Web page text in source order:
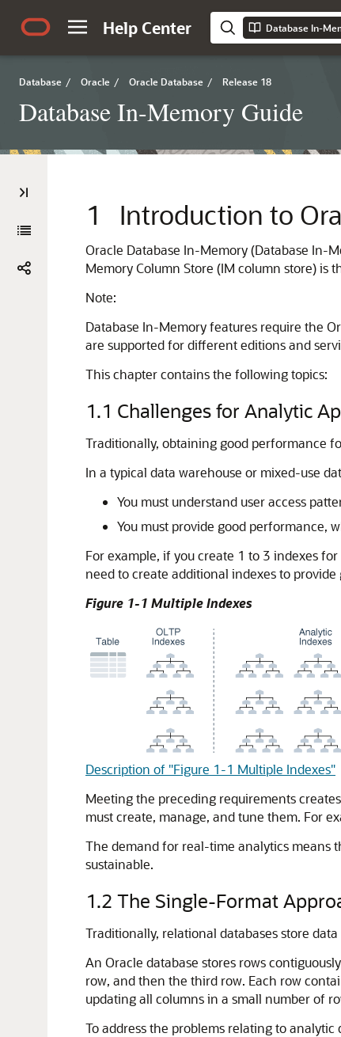
Help Center Database In-
Database / Oracle / Oracle Database / Release 18
Database In-Memory Guide
1 Introduction to
Oracle Database In-Memory (Database In-
Memory Column Store (IM column store) is
Note:
Database In-Memory features require the
are supported for different editions and
This chapter contains the following topics:
1.1 Challenges for Analytic
Traditionally, obtaining good performance
In a typical data warehouse or mixed-use
You must understand user access
You must provide good performance,
For example, if you create 1 to 3 indexes
need to create additional indexes to
Figure 1-1 Multiple Indexes
Description of "Figure 1-1 Multiple Indexes"
Meeting the preceding requirements
must create, manage, and tune them. For
The demand for real-time analytics means
sustainable.
1.2 The Single-Format
Traditionally, relational databases store
An Oracle database stores rows
row, and then the third row. Each row
updating all columns in a small number of
To address the problems relating to